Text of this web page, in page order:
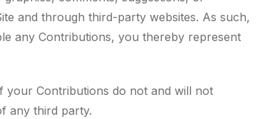
and through third-party websites. As such,
any Contributions, you thereby represent
your Contributions do not and will not
any third party.